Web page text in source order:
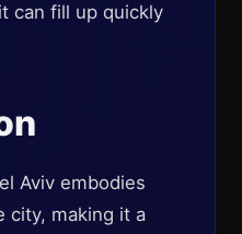
can fill up quickly
Aviv embodies
city, making it a